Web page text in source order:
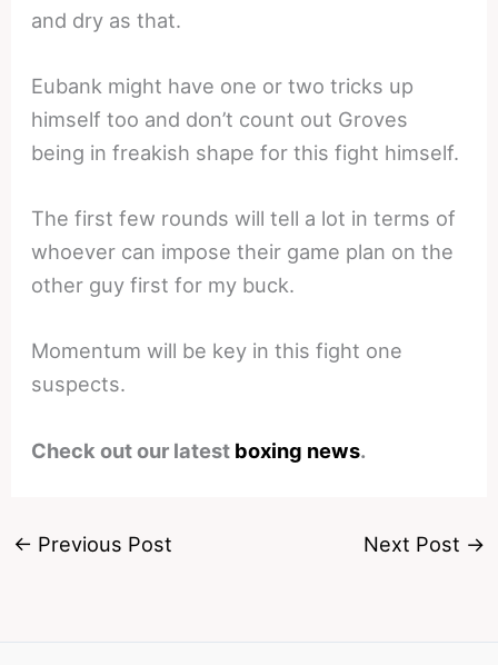
and dry as that.
Eubank might have one or two tricks up
himself too and don’t count out Groves
being in freakish shape for this fight himself.
The first few rounds will tell a lot in terms of
whoever can impose their game plan on the
other guy first for my buck.
Momentum will be key in this fight one
suspects.
Check out our latest boxing news.
← Previous Post Next Post →